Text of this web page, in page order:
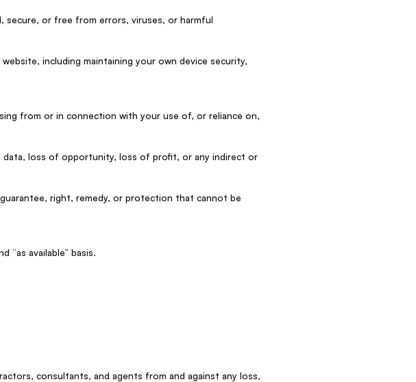
secure, or free from errors, viruses, or harmful
including maintaining your own device security,
from or in connection with your use of, or reliance on,
data, loss of opportunity, loss of profit, or any indirect or
right, remedy, or protection that cannot be
“as available” basis.
consultants, and agents from and against any loss,